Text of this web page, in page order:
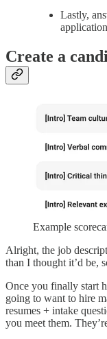
Lastly,
application
Create a
Example
Alright, the job
than I thought it’d be,
Once you finally start
going to want to hire
resumes + intake
you meet them.